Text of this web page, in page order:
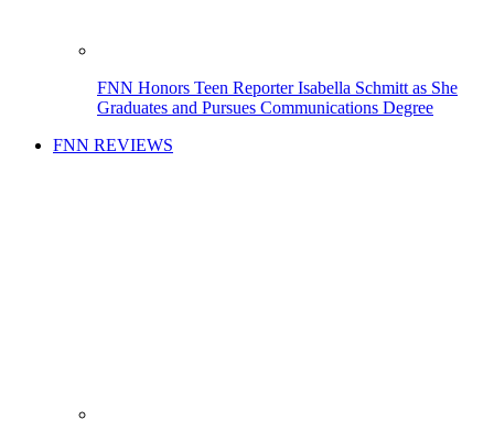
FNN Honors Teen Reporter Isabella Schmitt as She
Graduates and Pursues Communications Degree
FNN REVIEWS